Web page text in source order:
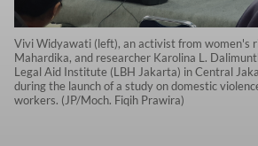
Vivi Widyawati (left), an activist from women's
Mahardika, and researcher Karolina L.
Legal Aid Institute (LBH Jakarta) in Central
during the launch of a study on domestic
workers. (JP/Moch. Fiqih Prawira)